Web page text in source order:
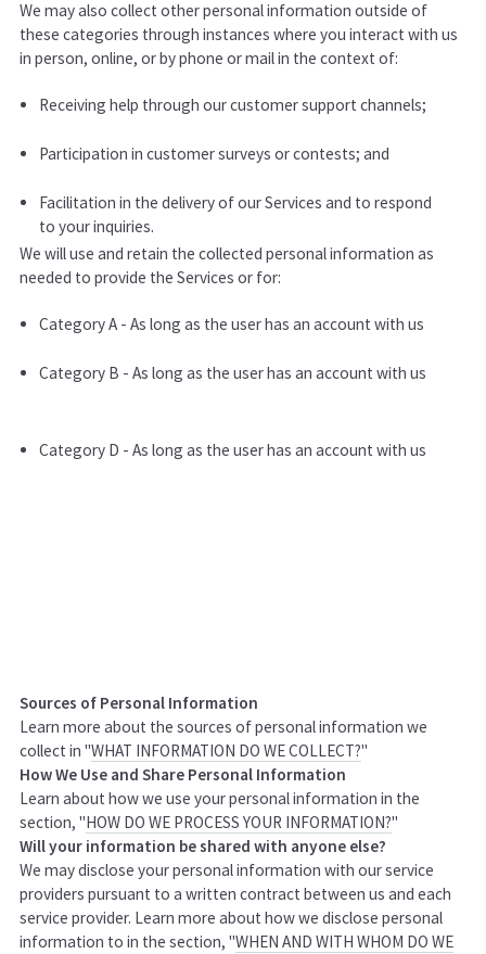
We may also collect other personal information outside of
these categories through instances where you interact with us
in person, online, or by phone or mail in the context of:
Receiving help through our customer support channels;
Participation in customer surveys or contests; and
Facilitation in the delivery of our Services and to respond
to your inquiries.
We will use and retain the collected personal information as
needed to provide the Services or for:
Category A - As long as the user has an account with us
Category B - As long as the user has an account with us
Category D - As long as the user has an account with us
Sources of Personal Information
Learn more about the sources of personal information we
collect in "WHAT INFORMATION DO WE COLLECT?"
How We Use and Share Personal Information
Learn about how we use your personal information in the
section, "HOW DO WE PROCESS YOUR INFORMATION?"
Will your information be shared with anyone else?
We may disclose your personal information with our service
providers pursuant to a written contract between us and each
service provider. Learn more about how we disclose personal
information to in the section, "WHEN AND WITH WHOM DO WE